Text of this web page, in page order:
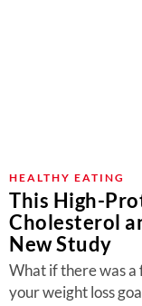
HEALTHY EATING
This High-
Cholesterol
New Study
What if there was
your weight loss